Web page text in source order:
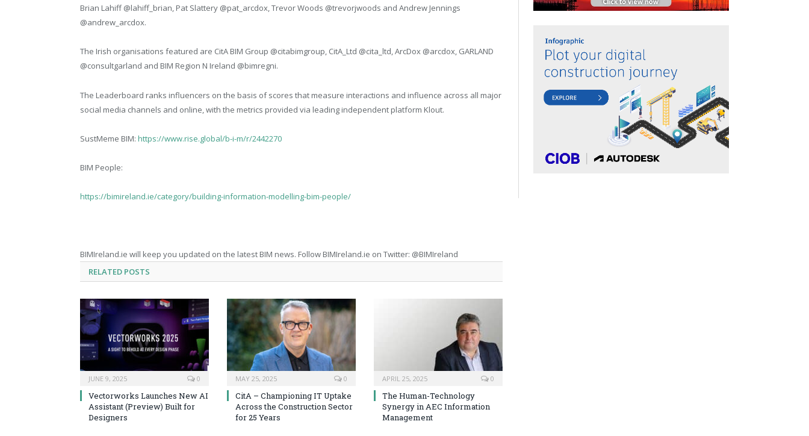
Brian Lahiff @lahiff_brian, Pat Slattery @pat_arcdox, Trevor Woods @trevorjwoods and Andrew Jennings
@andrew_arcdox.
The Irish organisations featured are CitA BIM Group @citabimgroup, CitA_Ltd @cita_ltd, ArcDox @arcdox, GARLAND
@consultgarland and BIM Region N Ireland @bimregni.
The Leaderboard ranks influencers on the basis of scores that measure interactions and influence across all major
social media channels and online, with the metrics provided via leading independent platform Klout.
SustMeme BIM: https://www.rise.global/b-i-m/r/2442270
BIM People:
https://bimireland.ie/category/building-information-modelling-bim-people/
BIMIreland.ie will keep you updated on the latest BIM news. Follow BIMIreland.ie on Twitter: @BIMIreland
RELATED POSTS
JUNE 9, 2025 0
Vectorworks Launches New AI
Assistant (Preview) Built for
Designers
MAY 25, 2025 0
CitA – Championing IT Uptake
Across the Construction Sector
for 25 Years
APRIL 25, 2025 0
The Human-Technology
Synergy in AEC Information
Management